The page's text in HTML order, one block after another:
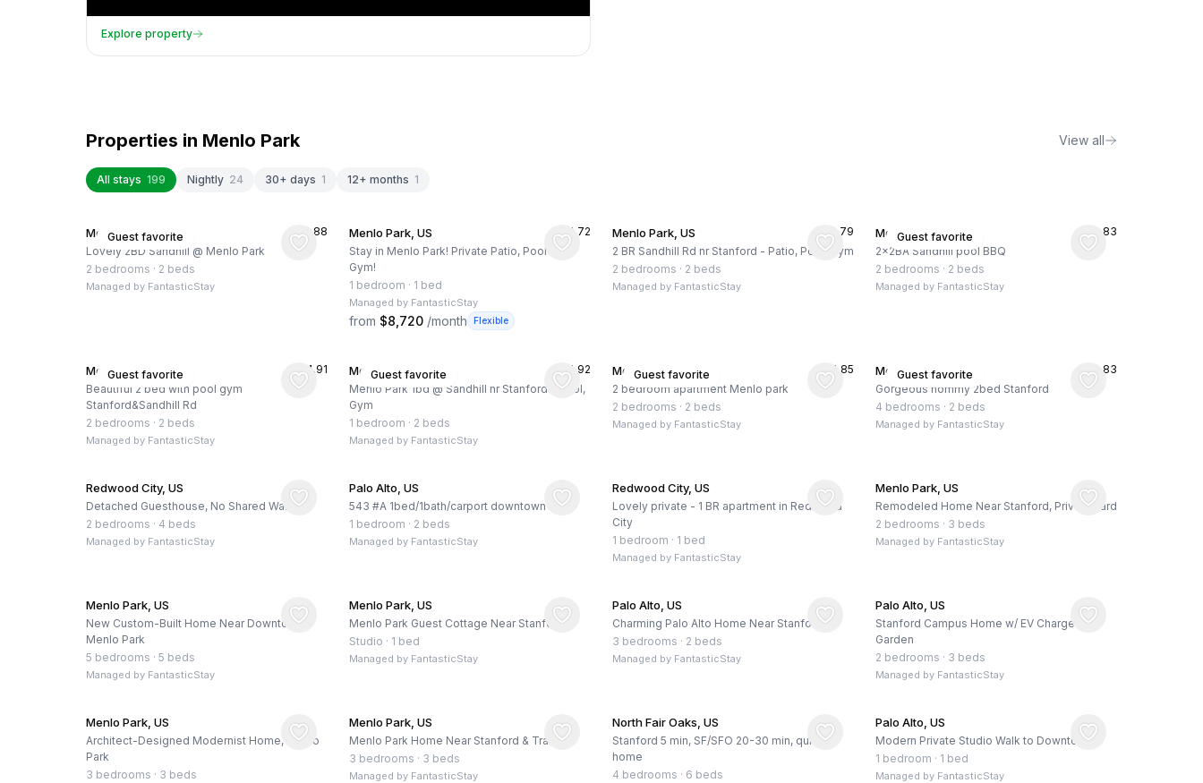
Explore property
Properties in Menlo Park View all
All stays 199 Nightly 24 30+ days 1 12+ months 1
Guest favorite
Menlo Park, US ★4.88
Lovely 2BD Sandhill @ Menlo Park
2 bedrooms · 2 beds
Managed by FantasticStay
Menlo Park, US ★ 4.72
Stay in Menlo Park! Private Patio, Pool and
Gym!
1 bedroom · 1 bed
Managed by FantasticStay
from $8,720 /month Flexible
Menlo Park, US ★4.79
2 BR Sandhill Rd nr Stanford - Patio, Pool, Gym
2 bedrooms · 2 beds
Managed by FantasticStay
Guest favorite
Menlo Park, US ★4.83
2x2BA Sandhill pool BBQ
2 bedrooms · 2 beds
Managed by FantasticStay
Guest favorite
Menlo Park, US ★ 4.91
Beautiful 2 bed with pool gym
Stanford&Sandhill Rd
2 bedrooms · 2 beds
Managed by FantasticStay
Guest favorite
Menlo Park, US ★ 4.92
Menlo Park 1bd @ Sandhill nr Stanford - Pool,
Gym
1 bedroom · 2 beds
Managed by FantasticStay
Guest favorite
Menlo Park, US ★ 4.85
2 bedroom apartment Menlo park
2 bedrooms · 2 beds
Managed by FantasticStay
Guest favorite
Menlo Park, US ★4.83
Gorgeous hommy 2bed Stanford
4 bedrooms · 2 beds
Managed by FantasticStay
Redwood City, US
Detached Guesthouse, No Shared Walls
2 bedrooms · 4 beds
Managed by FantasticStay
Palo Alto, US
543 #A 1bed/1bath/carport downtown
1 bedroom · 2 beds
Managed by FantasticStay
Redwood City, US
Lovely private - 1 BR apartment in Redwood
City
1 bedroom · 1 bed
Managed by FantasticStay
Menlo Park, US
Remodeled Home Near Stanford, Private Yard
2 bedrooms · 3 beds
Managed by FantasticStay
Menlo Park, US
New Custom-Built Home Near Downtown
Menlo Park
5 bedrooms · 5 beds
Managed by FantasticStay
Menlo Park, US
Menlo Park Guest Cottage Near Stanford
Studio · 1 bed
Managed by FantasticStay
Palo Alto, US
Charming Palo Alto Home Near Stanford
3 bedrooms · 2 beds
Managed by FantasticStay
Palo Alto, US
Stanford Campus Home w/ EV Charger &
Garden
2 bedrooms · 3 beds
Managed by FantasticStay
Menlo Park, US
Architect-Designed Modernist Home, Menlo
Park
3 bedrooms · 3 beds
Menlo Park, US
Menlo Park Home Near Stanford & Trails
3 bedrooms · 3 beds
Managed by FantasticStay
North Fair Oaks, US
Stanford 5 min, SF/SFO 20-30 min, quiet
home
4 bedrooms · 6 beds
Palo Alto, US
Modern Private Studio Walk to Downtown
1 bedroom · 1 bed
Managed by FantasticStay